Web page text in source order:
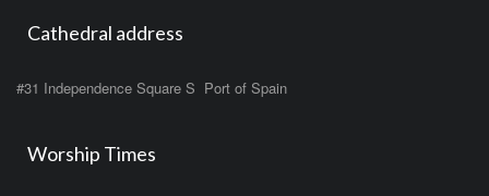
Cathedral address
#31 Independence Square S Port of Spain
Worship Times